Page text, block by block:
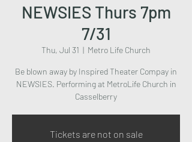
NEWSIES Thurs 7pm
7/31
Thu, Jul 31
  |
Metro Life Church
Be blown away by Inspired Theater Compay in
NEWSIES. Performing at MetroLife Church in
Casselberry
Tickets are not on sale